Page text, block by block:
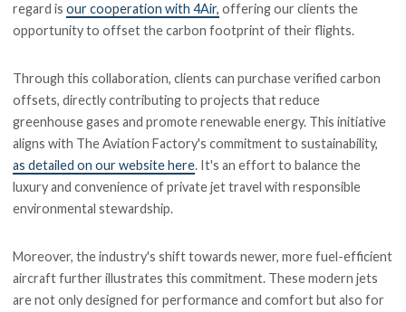
regard isour cooperation with 4Air, offering our clients the
opportunity to offset the carbon footprint of their flights.
Through this collaboration, clients can purchase verified carbon
offsets, directly contributing to projects that reduce
greenhouse gases and promote renewable energy. This initiative
aligns with The Aviation Factory's commitment to sustainability,
as detailed on our website here. It's an effort to balance the
luxury and convenience of private jet travel with responsible
environmental stewardship.
Moreover, the industry's shift towards newer, more fuel-efficient
aircraft further illustrates this commitment. These modern jets
are not only designed for performance and comfort but also for